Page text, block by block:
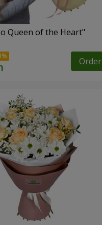
Queen of the Heart"
Order